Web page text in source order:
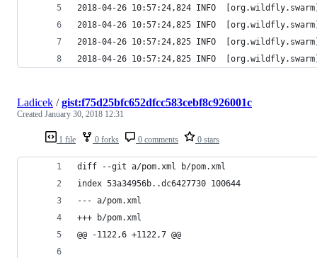
2018-04-26 10:57:24,824 INFO
2018-04-26 10:57:24,825 INFO
2018-04-26 10:57:24,825 INFO
2018-04-26 10:57:24,825 INFO  [org.wildfly.swarm]
1 file 0 forks 0 comments 0 stars
Ladicek /gist:f75d25bfc652dfcc583cebf8c926001c
Created January 30, 2018 12:31
diff --git a/pom.xml b/pom.xml
index 53a34956b..dc6427730 100644
--- a/pom.xml
+++ b/pom.xml
@@ -1122,6 +1122,7 @@